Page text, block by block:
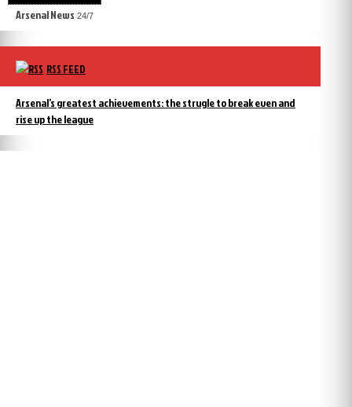
Arsenal News 24/7
RSS FEED
Arsenal’s greatest achievements: the strugle to break even and
rise up the league